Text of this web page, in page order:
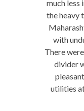
much less
the heavy
with
There
divider
utilities